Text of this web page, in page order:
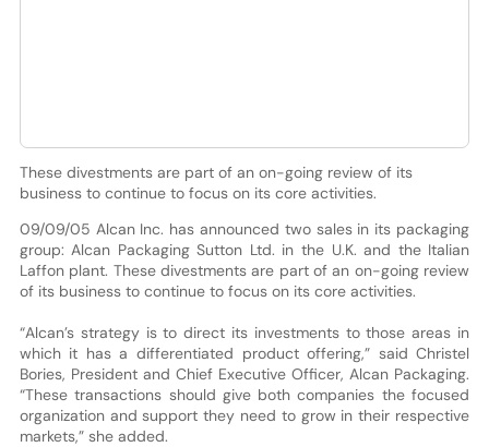
These divestments are part of an on-going review of its
business to continue to focus on its core activities.
09/09/05 Alcan Inc. has announced two sales in its packaging
group: Alcan Packaging Sutton Ltd. in the U.K. and the Italian
Laffon plant. These divestments are part of an on-going review
of its business to continue to focus on its core activities.
“Alcan’s strategy is to direct its investments to those areas in
which it has a differentiated product offering,” said Christel
Bories, President and Chief Executive Officer, Alcan Packaging.
“These transactions should give both companies the focused
organization and support they need to grow in their respective
markets,” she added.